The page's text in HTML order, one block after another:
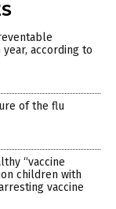
according to
of the flu
“vaccine
children with
vaccine